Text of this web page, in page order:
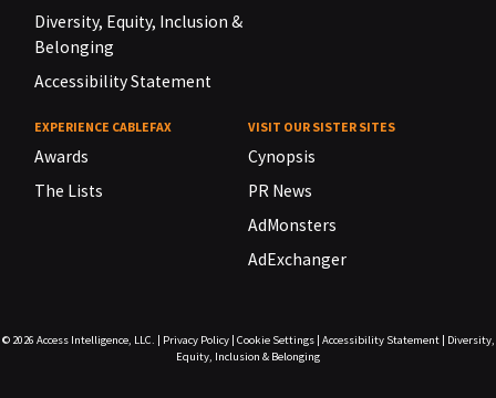
Diversity, Equity, Inclusion &
Belonging
Accessibility Statement
EXPERIENCE CABLEFAX
Awards
The Lists
VISIT OUR SISTER SITES
Cynopsis
PR News
AdMonsters
AdExchanger
© 2026 Access Intelligence, LLC. Privacy Policy| Cookie Settings| Accessibility Statement|
Diversity,
Equity, Inclusion & Belonging